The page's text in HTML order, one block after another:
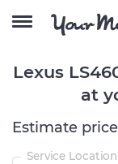
Lexus
at
Estimate
Service Location